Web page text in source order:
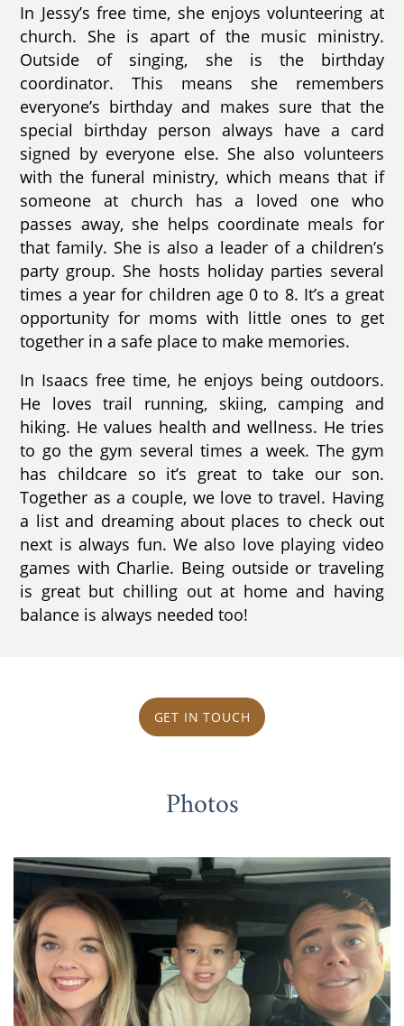
In Jessy’s free time, she enjoys volunteering at
church. She is apart of the music ministry.
Outside of singing, she is the birthday
coordinator. This means she remembers
everyone’s birthday and makes sure that the
special birthday person always have a card
signed by everyone else. She also volunteers
with the funeral ministry, which means that if
someone at church has a loved one who
passes away, she helps coordinate meals for
that family. She is also a leader of a children’s
party group. She hosts holiday parties several
times a year for children age 0 to 8. It’s a great
opportunity for moms with little ones to get
together in a safe place to make memories.
In Isaacs free time, he enjoys being outdoors.
He loves trail running, skiing, camping and
hiking. He values health and wellness. He tries
to go the gym several times a week. The gym
has childcare so it’s great to take our son.
Together as a couple, we love to travel. Having
a list and dreaming about places to check out
next is always fun. We also love playing video
games with Charlie. Being outside or traveling
is great but chilling out at home and having
balance is always needed too!
GET IN TOUCH
Photos